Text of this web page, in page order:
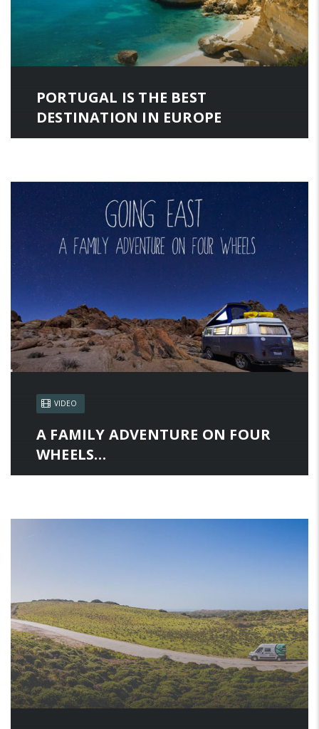
PORTUGAL IS THE BEST
DESTINATION IN EUROPE
VIDEO
A FAMILY ADVENTURE ON FOUR
WHEELS…